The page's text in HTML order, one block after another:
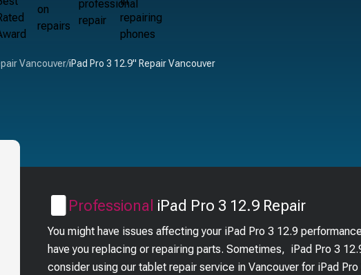
Vancouver/iPad Pro 3 12.9" Repair Vancouver
Professional iPad Pro 3 12.9 Repair
You might have issues affecting your iPad Pro 3 12.9
have you replacing or repairing parts. Sometimes, iPad Pro 3
consider using our tablet repair service in Vancouver for iPad